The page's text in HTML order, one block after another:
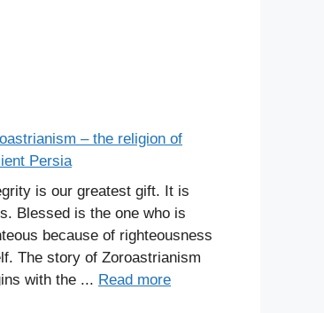
– the religion of
Persia
is our greatest gift. It is
Blessed is the one who is
because of righteousness
The story of Zoroastrianism
with the ... Read more